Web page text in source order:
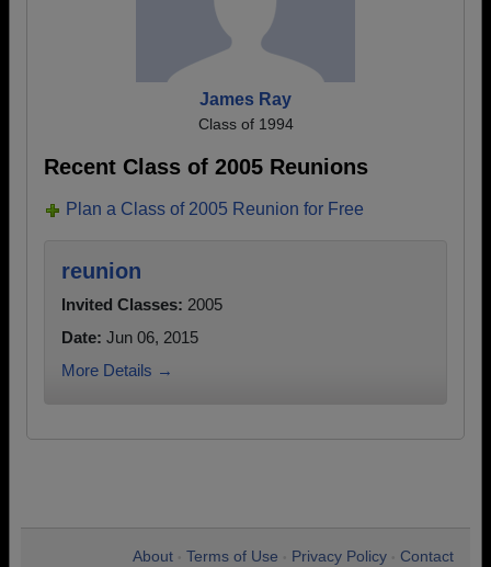
James Ray
Class of 1994
Recent Class of 2005 Reunions
Plan a Class of 2005 Reunion for Free
reunion
Invited Classes: 2005
Date: Jun 06, 2015
More Details →
About Terms of Use Privacy Policy Contact